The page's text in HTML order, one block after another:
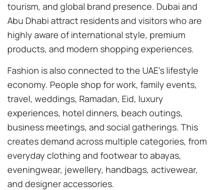
tourism, and global brand presence. Dubai and
Abu Dhabi attract residents and visitors who are
highly aware of international style, premium
products, and modern shopping experiences.
Fashion is also connected to the UAE’s lifestyle
economy. People shop for work, family events,
travel, weddings, Ramadan, Eid, luxury
experiences, hotel dinners, beach outings,
business meetings, and social gatherings. This
creates demand across multiple categories, from
everyday clothing and footwear to abayas,
eveningwear, jewellery, handbags, activewear,
and designer accessories.